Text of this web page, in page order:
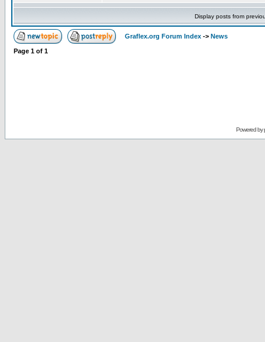
Display posts from
Graflex.org Forum Index -> News
Page 1 of 1
Powered by